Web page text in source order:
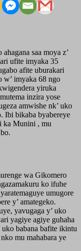
saa moya z’
ufite imyaka 35
afite uburakari
w’ imyaka 68 ngo
yiruka
inzira yose
amwishe nk’ uko
Ibi bikaba byabereye
ka Munini , mu
wa Gikomero
ko ifuhe
umugore
y’ amategeko.
yavugaga y’ uko
yagiye agiye guhaha
uko babana bafite ikintu
mu mahabara ye